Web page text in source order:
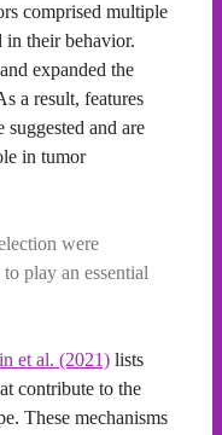
comprised multiple
in their behavior.
expanded the
a result, features
and are
in tumor
were
play an essential
et al. (2021) lists
contribute to the
These mechanisms